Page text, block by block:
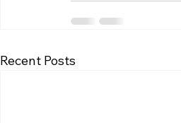
Recent Posts